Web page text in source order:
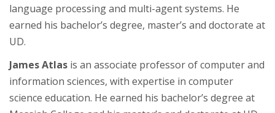
language processing and multi-agent systems. He
earned his bachelor’s degree, master’s and doctorate at
UD.
James Atlas is an associate professor of computer and
information sciences, with expertise in computer
science education. He earned his bachelor’s degree at